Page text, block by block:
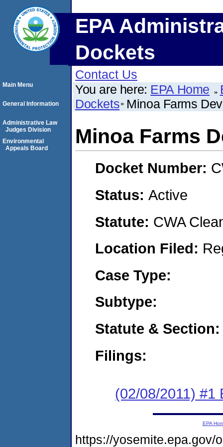
EPA
Dockets
Contact Us
You are here: EPA Home
Dockets Minoa Farms
Minoa Farms
Docket Number:
Status: Active
Statute: CWA
Location Filed:
Case Type:
Subtype:
Statute & Section:
Filings:
(02/08/2011) #1
Main Menu
General Information
Administrative Law
Judges Division
Environmental
Appeals Board
EPA
https://yosemite.epa.gov/